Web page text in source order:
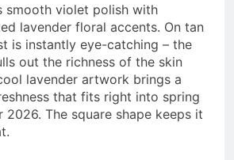
smooth violet polish with
lavender floral accents. On tan
is instantly eye-catching – the
out the richness of the skin
lavender artwork brings a
that fits right into spring
2026. The square shape keeps it